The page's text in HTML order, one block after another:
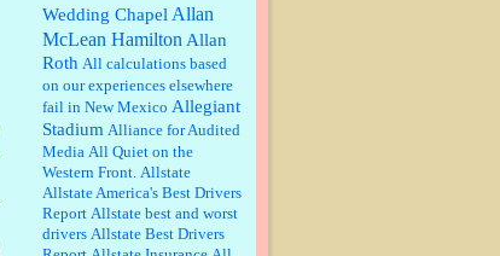
William P. Barrett:Anonymous,
well, story says those 55 and older
qualify for the discount. You
might consider re-reading the
second paragr...
William P. Barrett:Not sure I get
your point. The problem as I see it
is not with the day....
Jim Czaplicki:What day should
Kroger stores be offering the
Wedding Chapel Allan
McLean Hamilton Allan
Roth All calculations based
on our experiences elsewhere
fail in New Mexico Allegiant
Stadium Alliance for Audited
Media All Quiet on the
Western Front. Allstate
Allstate America's Best Drivers
Report Allstate best and worst
drivers Allstate Best Drivers